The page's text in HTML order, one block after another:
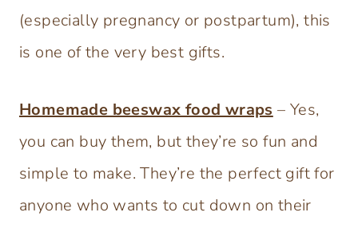
(especially pregnancy or postpartum), this
is one of the very best gifts.
Homemade beeswax food wraps – Yes,
you can buy them, but they’re so fun and
simple to make. They’re the perfect gift for
anyone who wants to cut down on their